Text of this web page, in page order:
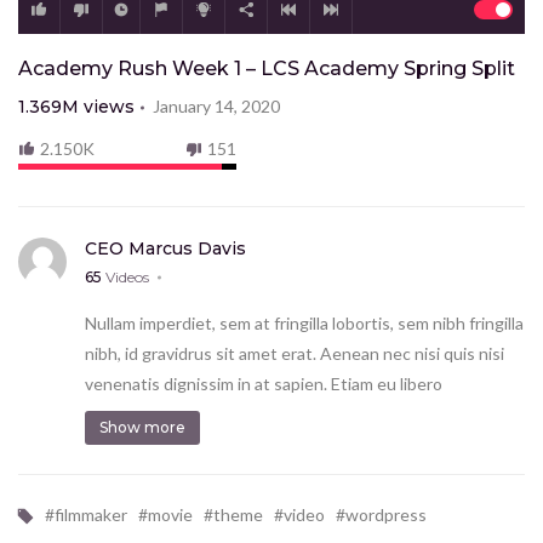
Academy Rush Week 1 – LCS Academy Spring Split
1.369M views January 14, 2020
2.150K 151
CEO Marcus Davis
65 Videos
Nullam imperdiet, sem at fringilla lobortis, sem nibh fringilla
nibh, id gravidrus sit amet erat. Aenean nec nisi quis nisi
venenatis dignissim in at sapien. Etiam eu libero
vestibulum ante finibus hendrerit. Donec ac risus
consectetur lorem volutpat tempus et sed sem.
Vestibulum tempor ut enim commodo ec ac risus con
Show more
#filmmaker #movie #theme #video #wordpress